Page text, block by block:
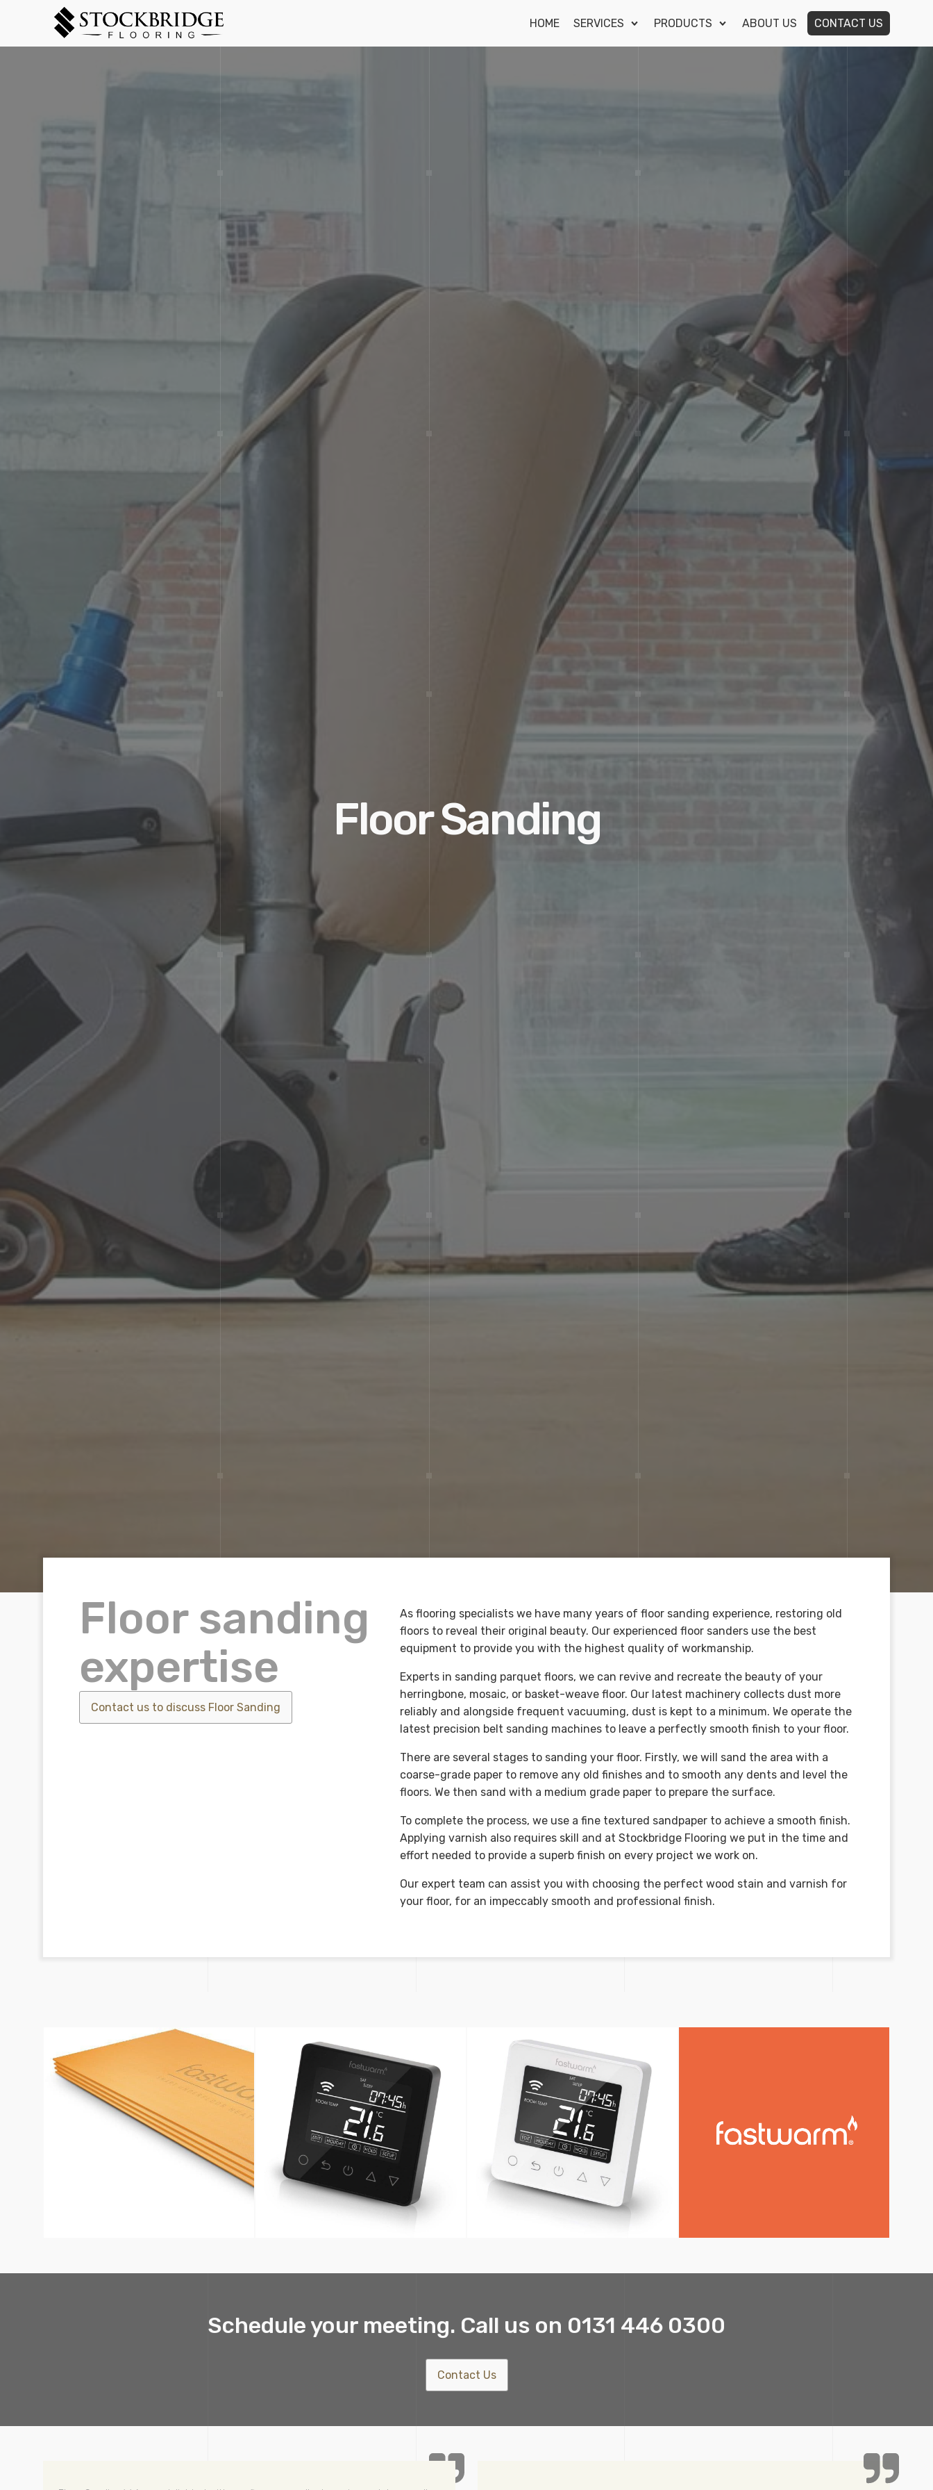
HOME SERVICES PRODUCTS ABOUT US CONTACT US
Floor Sanding
Floor sanding
expertise
Contact us to discuss Floor Sanding
As flooring specialists we have many years of floor sanding experience, restoring old
floors to reveal their original beauty. Our experienced floor sanders use the best
equipment to provide you with the highest quality of workmanship.
Experts in sanding parquet floors, we can revive and recreate the beauty of your
herringbone, mosaic, or basket-weave floor. Our latest machinery collects dust more
reliably and alongside frequent vacuuming, dust is kept to a minimum. We operate the
latest precision belt sanding machines to leave a perfectly smooth finish to your floor.
There are several stages to sanding your floor. Firstly, we will sand the area with a
coarse-grade paper to remove any old finishes and to smooth any dents and level the
floors. We then sand with a medium grade paper to prepare the surface.
To complete the process, we use a fine textured sandpaper to achieve a smooth finish.
Applying varnish also requires skill and at Stockbridge Flooring we put in the time and
effort needed to provide a superb finish on every project we work on.
Our expert team can assist you with choosing the perfect wood stain and varnish for
your floor, for an impeccably smooth and professional finish.
Schedule your meeting. Call us on 0131 446 0300
Contact Us